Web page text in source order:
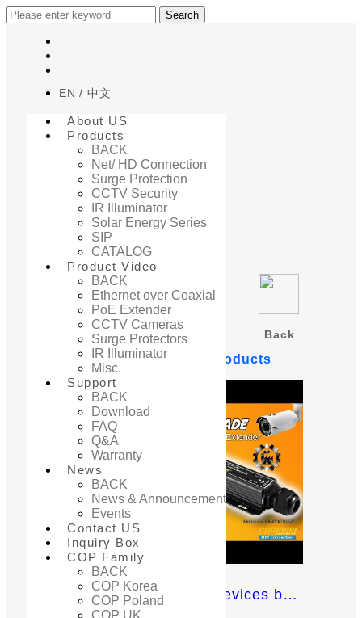
EN 中文
About US
Products
BACK
Net/ HD Connection
Surge Protection
CCTV Security
IR Illuminator
Solar Energy Series
SIP
CATALOG
Product Video
BACK
Ethernet over Coaxial
PoE Extender
CCTV Cameras
Surge Protectors
IR Illuminator
Misc.
Support
BACK
Download
FAQ
Q&A
Warranty
News
BACK
News & Announcement
Events
Contact US
Inquiry Box
COP Family
BACK
COP Korea
COP Poland
COP UK
Search
Home
Product Video
PoE Extender
Back
PoE Extender related products
Extend your Network devices beyond the basic 100m distance limit!